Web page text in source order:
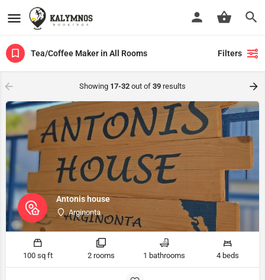
Tea/Coffee Maker in All Rooms Filters
Showing 17-32 out of 39 results
Antonis house
Arginonta
100 sq ft 2 rooms 1 bathrooms 4 beds